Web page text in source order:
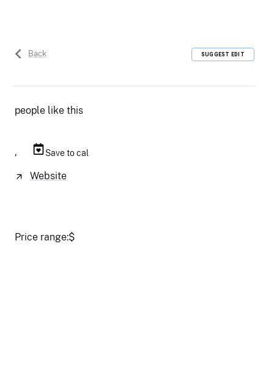
Back SUGGEST EDIT
people like this
, Save to cal
Website
Price range:$